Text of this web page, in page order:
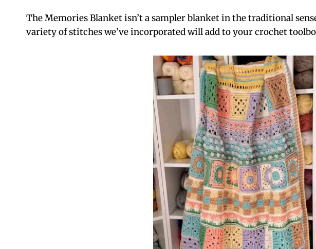
The Memories Blanket isn’t a sampler blanket in the traditional
variety of stitches we’ve incorporated will add to your crochet